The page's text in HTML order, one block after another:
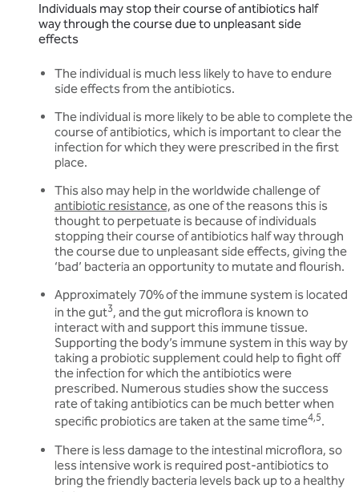
Individuals may stop their course of antibiotics half
way through the course due to unpleasant side
effects
The individual is much less likely to have to endure
side effects from the antibiotics.
The individual is more likely to be able to complete the
course of antibiotics, which is important to clear the
infection for which they were prescribed in the first
place.
This also may help in the worldwide challenge of
antibiotic resistance, as one of the reasons this is
thought to perpetuate is because of individuals
stopping their course of antibiotics half way through
the course due to unpleasant side effects, giving the
‘bad’ bacteria an opportunity to mutate and flourish.
Approximately 70% of the immune system is located
in the gut3, and the gut microflora is known to
interact with and support this immune tissue.
Supporting the body’s immune system in this way by
taking a probiotic supplement could help to fight off
the infection for which the antibiotics were
prescribed. Numerous studies show the success
rate of taking antibiotics can be much better when
specific probiotics are taken at the same time4,5.
There is less damage to the intestinal microflora, so
less intensive work is required post-antibiotics to
bring the friendly bacteria levels back up to a healthy